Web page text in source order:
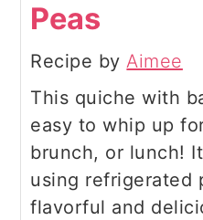
Peas
Recipe byAimee
This quiche with
easy to whip up
brunch, or lunch!
using refrigerated
flavorful and